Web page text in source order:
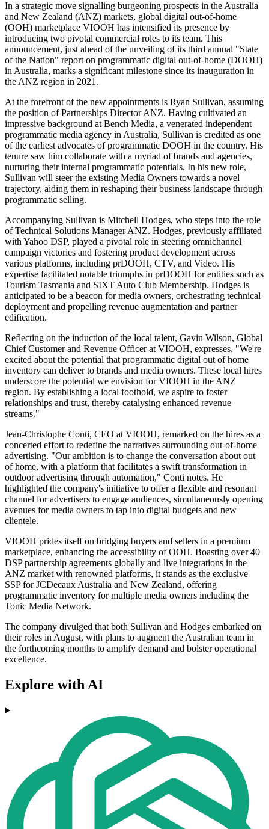
In a strategic move signalling burgeoning prospects in the Australia
and New Zealand (ANZ) markets, global digital out-of-home
(OOH) marketplace VIOOH has intensified its presence by
introducing two pivotal commercial roles to its team. This
announcement, just ahead of the unveiling of its third annual "State
of the Nation" report on programmatic digital out-of-home (DOOH)
in Australia, marks a significant milestone since its inauguration in
the ANZ region in 2021.
At the forefront of the new appointments is Ryan Sullivan, assuming
the position of Partnerships Director ANZ. Having cultivated an
impressive background at Bench Media, a venerated independent
programmatic media agency in Australia, Sullivan is credited as one
of the earliest advocates of programmatic DOOH in the country. His
tenure saw him collaborate with a myriad of brands and agencies,
nurturing their internal programmatic potentials. In his new role,
Sullivan will steer the existing Media Owners towards a novel
trajectory, aiding them in reshaping their business landscape through
programmatic selling.
Accompanying Sullivan is Mitchell Hodges, who steps into the role
of Technical Solutions Manager ANZ. Hodges, previously affiliated
with Yahoo DSP, played a pivotal role in steering omnichannel
campaign victories and fostering product development across
various platforms, including prDOOH, CTV, and Video. His
expertise facilitated notable triumphs in prDOOH for entities such as
Tourism Tasmania and SIXT Auto Club Membership. Hodges is
anticipated to be a beacon for media owners, orchestrating technical
deployment and propelling revenue augmentation and partner
edification.
Reflecting on the induction of the local talent, Gavin Wilson, Global
Chief Customer and Revenue Officer at VIOOH, expresses, "We're
excited about the potential that programmatic digital out of home
inventory can deliver to brands and media owners. These local hires
underscore the potential we envision for VIOOH in the ANZ
region. By establishing a local foothold, we aspire to foster
relationships and trust, thereby catalysing enhanced revenue
streams."
Jean-Christophe Conti, CEO at VIOOH, remarked on the hires as a
concerted effort to redefine the narratives surrounding out-of-home
advertising. "Our ambition is to change the conversation about out
of home, with a platform that facilitates a swift transformation in
outdoor advertising through automation," Conti notes. He
highlighted the company's initiative to offer a flexible and resonant
channel for advertisers to engage audiences, simultaneously opening
avenues for media owners to tap into digital budgets and new
clientele.
VIOOH prides itself on bridging buyers and sellers in a premium
marketplace, enhancing the accessibility of OOH. Boasting over 40
DSP partnership agreements globally and live integrations in the
ANZ market with renowned platforms, it stands as the exclusive
SSP for JCDecaux Australia and New Zealand, offering
programmatic inventory for multiple media owners including the
Tonic Media Network.
The company divulged that both Sullivan and Hodges embarked on
their roles in August, with plans to augment the Australian team in
the forthcoming months to amplify demand and bolster operational
excellence.
Explore with AI